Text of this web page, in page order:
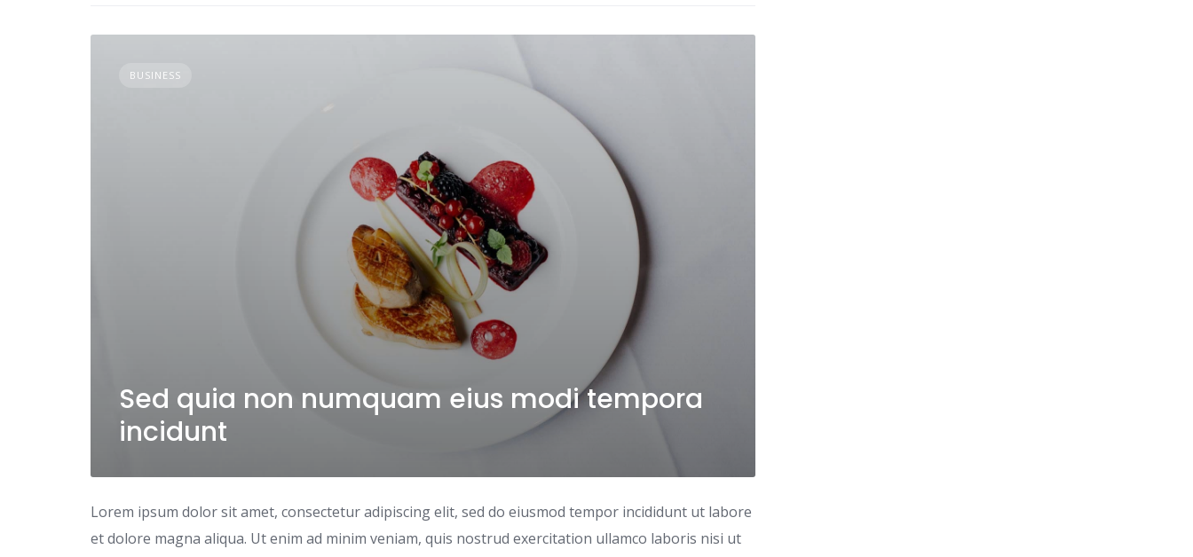
BUSINESS
Sed quia non numquam eius modi tempora
incidunt
Lorem ipsum dolor sit amet, consectetur adipiscing elit, sed do eiusmod tempor incididunt ut labore
et dolore magna aliqua. Ut enim ad minim veniam, quis nostrud exercitation ullamco laboris nisi ut